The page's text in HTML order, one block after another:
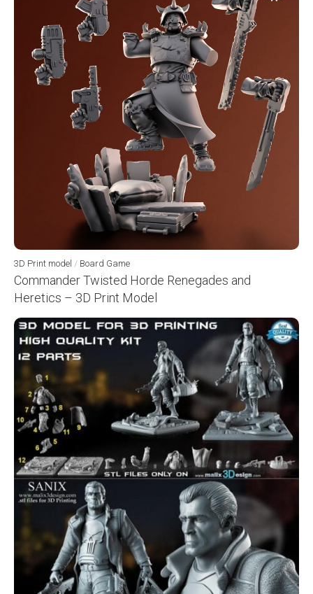
3D Print model / Board Game
Commander Twisted Horde Renegades and
Heretics – 3D Print Model